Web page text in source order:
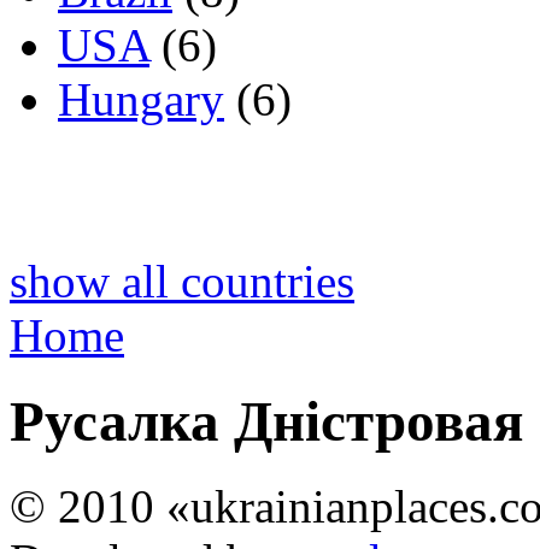
USA(6)
Hungary (6)
show all countries
Home
Русалка Дністровая
© 2010